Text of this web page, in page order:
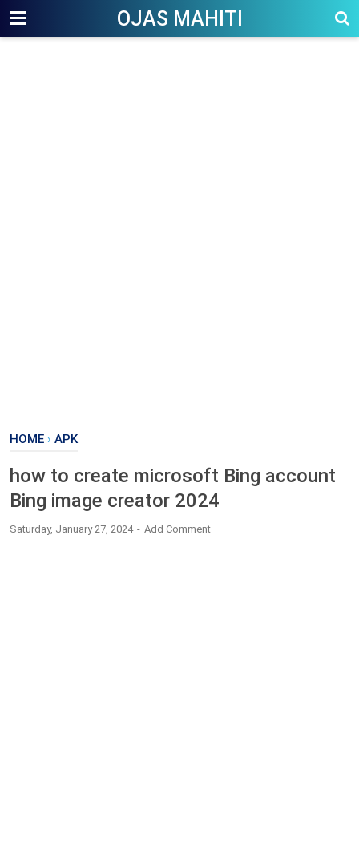
OJAS MAHITI
HOME › APK
how to create microsoft Bing account
Bing image creator 2024
Saturday, January 27, 2024 Add Comment